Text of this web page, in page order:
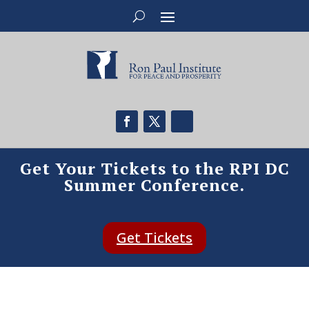
Get Your Tickets to the RPI DC
Summer Conference.
Get Tickets